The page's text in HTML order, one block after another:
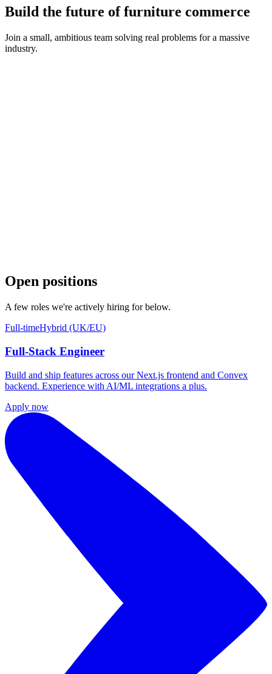
Build the future of furniture commerce
Join a small, ambitious team solving real problems for a massive
industry.
Open positions
A few roles we're actively hiring for below.
Full-timeHybrid (UK/EU)
Full-Stack Engineer
Build and ship features across our Next.js frontend and Convex
backend. Experience with AI/ML integrations a plus.
Apply now